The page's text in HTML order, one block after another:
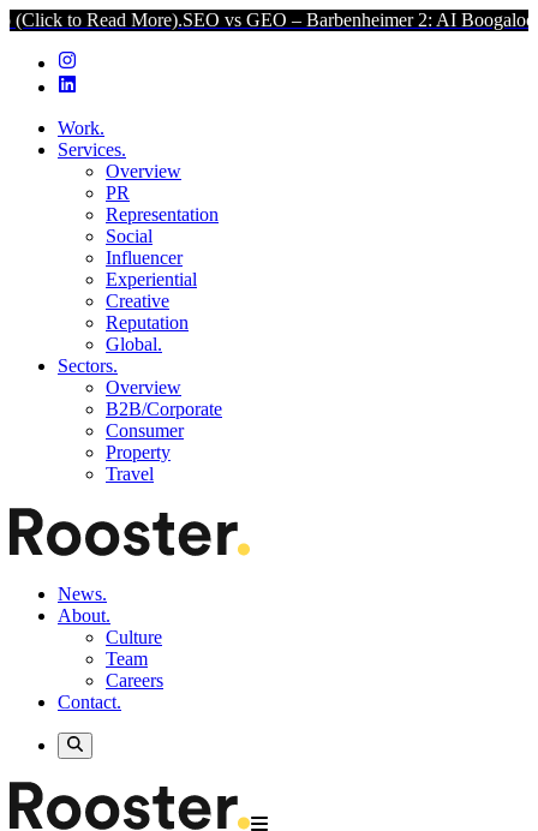
Read More).SEO vs GEO – Barbenheimer 2: AI Boogaloo (Click
Work.
Services.
Overview
PR
Representation
Social
Influencer
Experiential
Creative
Reputation
Global.
Sectors.
Overview
B2B/Corporate
Consumer
Property
Travel
News.
About.
Culture
Team
Careers
Contact.